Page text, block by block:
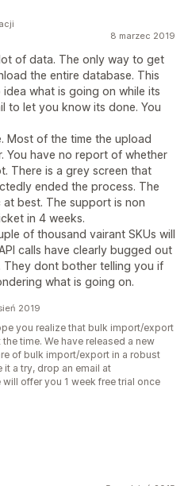
8 marzec 2019
of data. The only way to get
the entire database. This
what is going on while its
to let you know its done. You
Most of the time the upload
You have no report of whether
There is a grey screen that
ended the process. The
best. The support is non
in 4 weeks.
of thousand vairant SKUs will
calls have clearly bugged out
dont bother telling you if
what is going on.
2019
you realize that bulk import/export
time. We have released a new
of bulk import/export in a robust
it a try, drop an email at
offer you 1 week free trial once